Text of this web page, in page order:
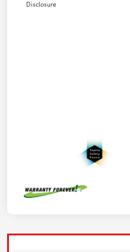
Disclosure